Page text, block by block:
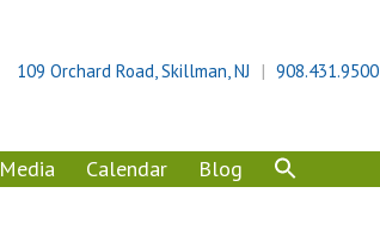
109 Orchard Road, Skillman, NJ 908.431.9500
Media Calendar Blog